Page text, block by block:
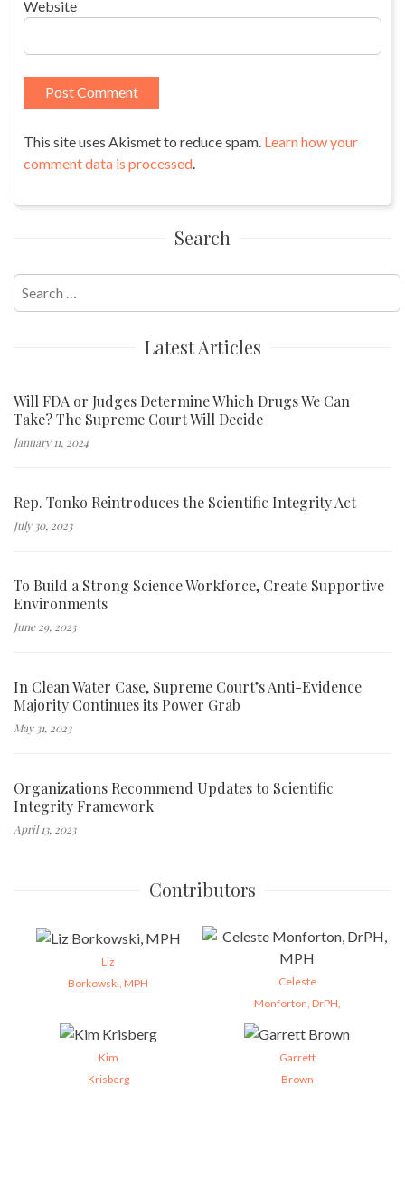
Website
This site uses Akismet to reduce spam. Learn how your
comment data is processed
Search
for:
Latest Articles
Will FDA or Judges Determine Which Drugs We Can
Take? The Supreme Court Will Decide
January 11, 2024
Rep. Tonko Reintroduces the Scientific Integrity Act
July 30, 2023
To Build a Strong Science Workforce, Create Supportive
Environments
June 29, 2023
In Clean Water Case, Supreme Court’s Anti-Evidence
Majority Continues its Power Grab
May 31, 2023
Organizations Recommend Updates to Scientific
Integrity Framework
April 13, 2023
Contributors
Liz
Borkowski, MPH
Celeste
Monforton, DrPH,
Kim
Krisberg
Garrett
Brown